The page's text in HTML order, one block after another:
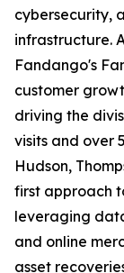
cybersecurity,
infrastructure.
Fandango's
customer
driving the
visits and over
Hudson,
first approach
leveraging
and online
asset